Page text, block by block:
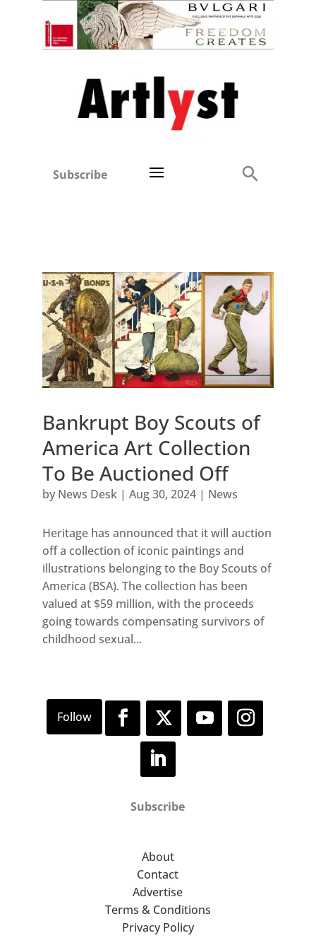
Subscribe
Bankrupt Boy Scouts of
America Art Collection
To Be Auctioned Off
by News Desk| Aug 30, 2024| News
Heritage has announced that it will auction
off a collection of iconic paintings and
illustrations belonging to the Boy Scouts of
America (BSA). The collection has been
valued at $59 million, with the proceeds
going towards compensating survivors of
childhood sexual...
Subscribe
About
Contact
Advertise
Terms & Conditions
Privacy Policy